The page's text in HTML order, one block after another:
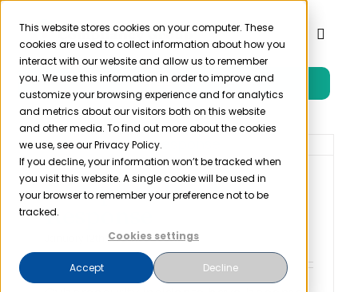
This website stores cookies on your computer. These
cookies are used to collect information about how you
interact with our website and allow us to remember
you. We use this information in order to improve and
customize your browsing experience and for analytics
and metrics about our visitors both on this website
and other media. To find out more about the cookies
we use, see our Privacy Policy.
If you decline, your information won’t be tracked when
you visit this website. A single cookie will be used in
your browser to remember your preference not to be
tracked.
Cookies settings
Accept Decline
Skip
content
Toggle
Product
Solutions
Resources
Free Trial
6 Steps of Incident
Response
January 12th, 2024